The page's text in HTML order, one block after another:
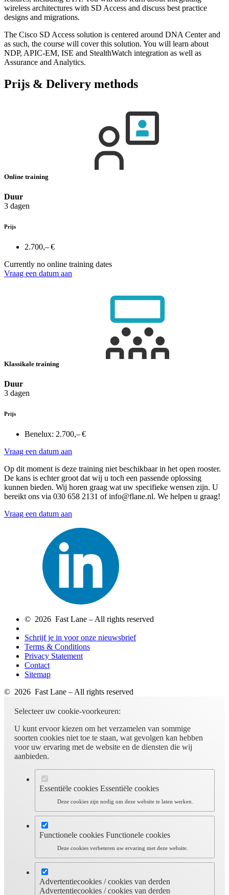
wireless architectures with SD Access and discuss best practice
designs and migrations.
The Cisco SD Access solution is centered around DNA Center and
as such, the course will cover this solution. You will learn about
NDP, APIC-EM, ISE and StealthWatch integration as well as
Assurance and Analytics.
Prijs & Delivery methods
Online training
Duur
3 dagen
Prijs
2.700,– €
Currently no online training dates
Vraag een datum aan
Klassikale training
Duur
3 dagen
Prijs
Benelux: 2.700,– €
Vraag een datum aan
Op dit moment is deze training niet beschikbaar in het open rooster.
De kans is echter groot dat wij u toch een passende oplossing
kunnen bieden. Wij horen graag wat uw specifieke wensen zijn. U
bereikt ons via 030 658 2131 of info@flane.nl. We helpen u graag!
Vraag een datum aan
© 2026 Fast Lane – All rights reserved
Schrijf je in voor onze nieuwsbrief
Terms & Conditions
Privacy Statement
Contact
Sitemap
© 2026 Fast Lane – All rights reserved
Selecteer uw cookie-voorkeuren:
U kunt ervoor kiezen om het verzamelen van sommige
soorten cookies niet toe te staan, wat gevolgen kan hebben
voor uw ervaring met de website en de diensten die wij
aanbieden.
Essentiële cookies Essentiële cookies
Deze cookies zijn nodig om deze website te laten werken.
Functionele cookies Functionele cookies
Deze cookies verbeteren uw ervaring met deze website.
Advertentiecookies / cookies van derden
Advertentiecookies / cookies van derden